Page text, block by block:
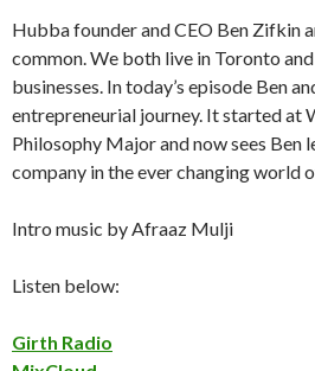
Hubba founder and CEO Ben Zifkin
common. We both live in Toronto
businesses. In today’s episode Ben
entrepreneurial journey. It started at
Philosophy Major and now sees Ben
company in the ever changing world
Intro music by Afraaz Mulji
Listen below:
Girth Radio